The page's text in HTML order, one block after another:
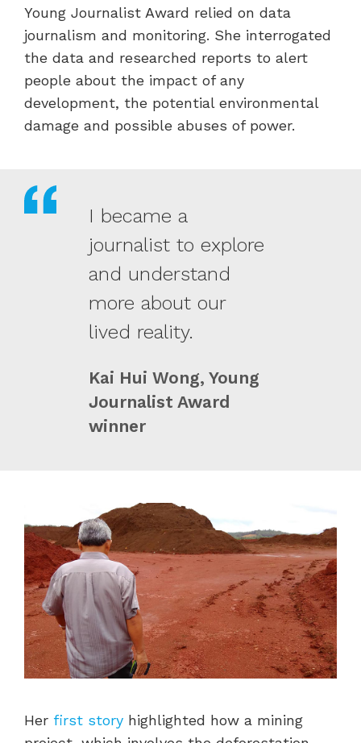
Young Journalist Award relied on data
journalism and monitoring. She interrogated
the data and researched reports to alert
people about the impact of any
development, the potential environmental
damage and possible abuses of power.
I became a
journalist to explore
and understand
more about our
lived reality.
Kai Hui Wong, Young
Journalist Award
winner
Her first story highlighted how a mining